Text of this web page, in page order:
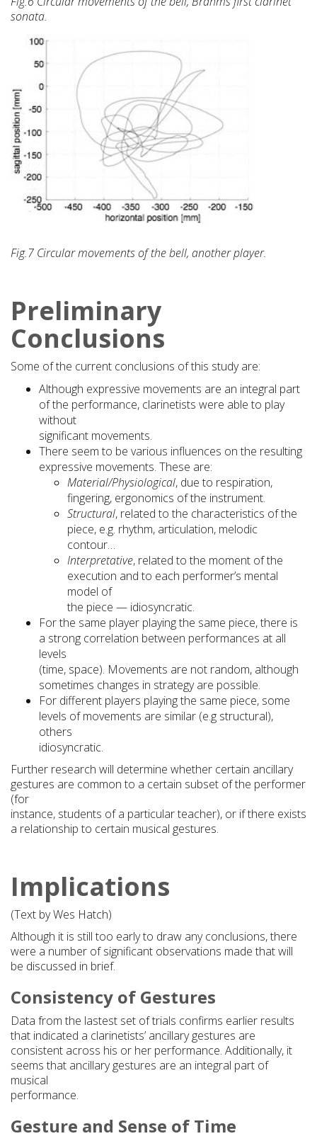
sonata.
Fig.7 Circular movements of the bell, another player.
Preliminary
Conclusions
Some of the current conclusions of this study are:
Although expressive movements are an integral part
of the performance, clarinetists were able to play
without
significant movements.
There seem to be various influences on the resulting
expressive movements. These are:
Material/Physiological, due to respiration,
fingering, ergonomics of the instrument.
Structural, related to the characteristics of the
piece, e.g. rhythm, articulation, melodic
contour…
Interpretative, related to the moment of the
execution and to each performer’s mental
model of
the piece — idiosyncratic.
For the same player playing the same piece, there is
a strong correlation between performances at all
levels
(time, space). Movements are not random, although
sometimes changes in strategy are possible.
For different players playing the same piece, some
levels of movements are similar (e.g structural),
others
idiosyncratic.
Further research will determine whether certain ancillary
gestures are common to a certain subset of the performer
(for
instance, students of a particular teacher), or if there exists
a relationship to certain musical gestures.
Implications
(Text by Wes Hatch)
Although it is still too early to draw any conclusions, there
were a number of significant observations made that will
be discussed in brief.
Consistency of Gestures
Data from the lastest set of trials confirms earlier results
that indicated a clarinetists’ ancillary gestures are
consistent across his or her performance. Additionally, it
seems that ancillary gestures are an integral part of
musical
performance.
Gesture and Sense of Time